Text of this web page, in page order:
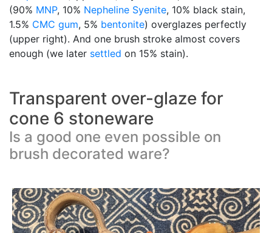
(90% MNP, 10% Nepheline Syenite, 10% black stain,
1.5% CMC gum, 5% bentonite) overglazes perfectly
(upper right). And one brush stroke almost covers
enough (we later settled on 15% stain).
Transparent over-glaze for
cone 6 stoneware
Is a good one even possible on
brush decorated ware?